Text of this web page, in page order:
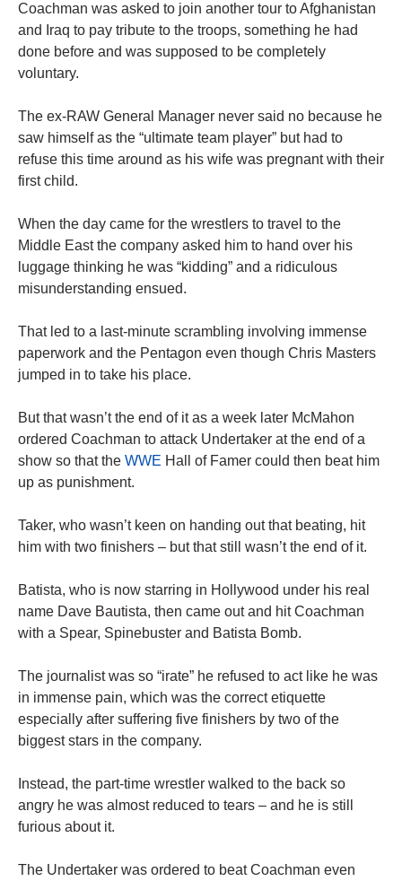
Coachman was asked to join another tour to Afghanistan
and Iraq to pay tribute to the troops, something he had
done before and was supposed to be completely
voluntary.
The ex-RAW General Manager never said no because he
saw himself as the “ultimate team player” but had to
refuse this time around as his wife was pregnant with their
first child.
When the day came for the wrestlers to travel to the
Middle East the company asked him to hand over his
luggage thinking he was “kidding” and a ridiculous
misunderstanding ensued.
That led to a last-minute scrambling involving immense
paperwork and the Pentagon even though Chris Masters
jumped in to take his place.
But that wasn’t the end of it as a week later McMahon
ordered Coachman to attack Undertaker at the end of a
show so that the WWE Hall of Famer could then beat him
up as punishment.
Taker, who wasn’t keen on handing out that beating, hit
him with two finishers – but that still wasn’t the end of it.
Batista, who is now starring in Hollywood under his real
name Dave Bautista, then came out and hit Coachman
with a Spear, Spinebuster and Batista Bomb.
The journalist was so “irate” he refused to act like he was
in immense pain, which was the correct etiquette
especially after suffering five finishers by two of the
biggest stars in the company.
Instead, the part-time wrestler walked to the back so
angry he was almost reduced to tears – and he is still
furious about it.
The Undertaker was ordered to beat Coachman even